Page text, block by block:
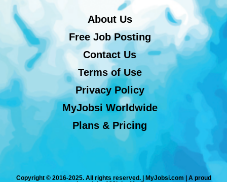
About Us
Free Job Posting
Contact Us
Terms of Use
Privacy Policy
MyJobsi Worldwide
Plans & Pricing
Copyright © 2016-2025. All rights reserved. | MyJobsi.com | A proud